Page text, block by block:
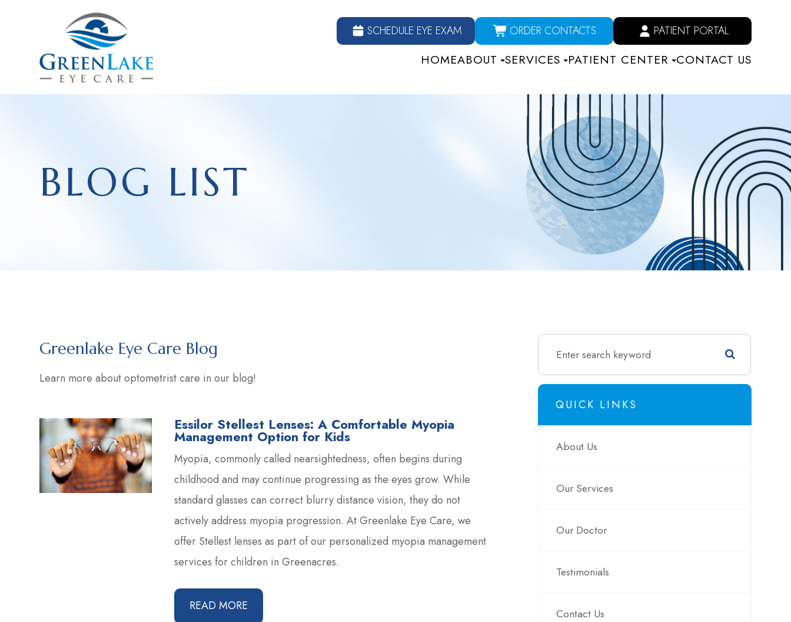
SCHEDULE EYE EXAM ORDER CONTACTS PATIENT PORTAL
HOMEABOUT SERVICES PATIENT CENTER CONTACT US
BLOG LIST
Greenlake Eye Care Blog
Learn more about optometrist care in our blog!
Essilor Stellest Lenses: A Comfortable Myopia
Management Option for Kids
Myopia, commonly called nearsightedness, often begins during
childhood and may continue progressing as the eyes grow. While
standard glasses can correct blurry distance vision, they do not
actively address myopia progression. At Greenlake Eye Care, we
offer Stellest lenses as part of our personalized myopia management
services for children in Greenacres.
READ MORE
QUICK LINKS
About Us
Our Services
Our Doctor
Testimonials
Contact Us